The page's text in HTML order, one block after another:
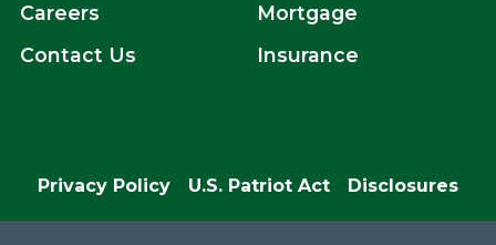
Careers
Contact Us
Mortgage
Insurance
Privacy Policy U.S. Patriot Act Disclosures